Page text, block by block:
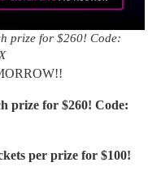
prize for $260! Code:
prize for $260! Code:
per prize for $100!